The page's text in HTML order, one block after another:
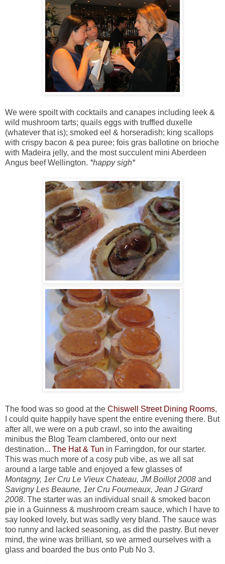
We were spoilt with cocktails and canapes including leek &
wild mushroom tarts; quails eggs with truffled duxelle
(whatever that is); smoked eel & horseradish; king scallops
with crispy bacon & pea puree; fois gras ballotine on brioche
with Madeira jelly, and the most succulent mini Aberdeen
Angus beef Wellington. *happy sigh*
The food was so good at the Chiswell Street Dining Rooms,
I could quite happily have spent the entire evening there. But
after all, we were on a pub crawl, so into the awaiting
minibus the Blog Team clambered, onto our next
destination... The Hat & Tun in Farringdon, for our starter.
This was much more of a cosy pub vibe, as we all sat
around a large table and enjoyed a few glasses of
Montagny, 1er Cru Le Vieux Chateau, JM Boillot 2008 and
Savigny Les Beaune, 1er Cru Fourneaux, Jean J Girard
2008. The starter was an individual snail & smoked bacon
pie in a Guinness & mushroom cream sauce, which I have to
say looked lovely, but was sadly very bland. The sauce was
too runny and lacked seasoning, as did the pastry. But never
mind, the wine was brilliant, so we armed ourselves with a
glass and boarded the bus onto Pub No 3.